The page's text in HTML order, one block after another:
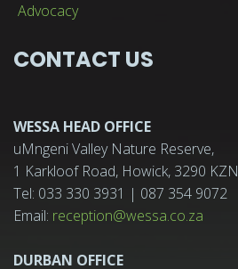
Advocacy
CONTACT US
WESSA HEAD OFFICE
uMngeni Valley Nature Reserve,
1 Karkloof Road, Howick, 3290 KZN
Tel: 033 330 3931 | 087 354 9072
Email: reception@wessa.co.za
DURBAN OFFICE